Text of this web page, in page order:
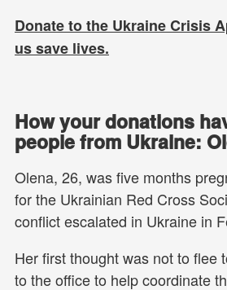
Donate to the Ukraine Crisis
ussave lives.
How your donations
people from Ukraine:
Olena, 26, was five months
for the Ukrainian Red Cross
conflict escalated in Ukraine in
Her first thought was not to flee
to the office to help coordinate